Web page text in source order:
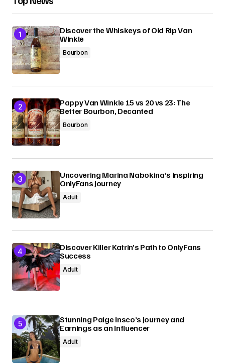
Discover the Whiskeys of Old Rip Van
Winkle
Bourbon
Pappy Van Winkle 15 vs 20 vs 23: The
Better Bourbon, Decanted
Bourbon
Uncovering Marina Nabokina’s Inspiring
OnlyFans Journey
Adult
Discover Killer Katrin’s Path to OnlyFans
Success
Adult
Stunning Paige Insco’s Journey and
Earnings as an Influencer
Adult